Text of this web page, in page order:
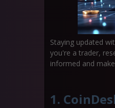
Staying updated
you're a trader,
informed and
1.